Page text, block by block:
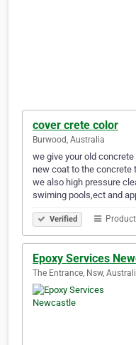
cover crete color
Burwood, Australia
we give your old
new coat to the concrete
we also high pressure
swiming pools,ect and
Verified
Epoxy Services
The Entrance, Nsw,